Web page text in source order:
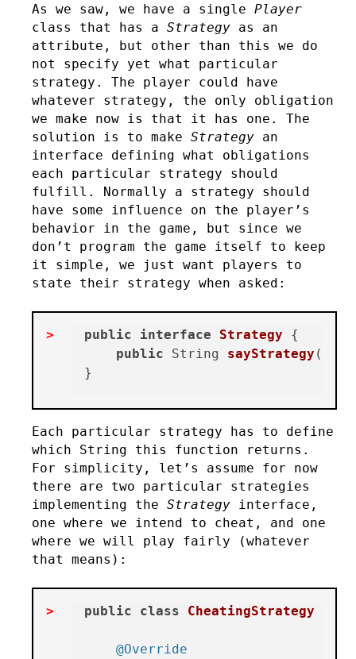
As we saw, we have a single Player
class that has a Strategy as an
attribute, but other than this we do
not specify yet what particular
strategy. The player could have
whatever strategy, the only obligation
we make now is that it has one. The
solution is to make Strategy an
interface defining what obligations
each particular strategy should
fulfill. Normally a strategy should
have some influence on the player’s
behavior in the game, but since we
don’t program the game itself to keep
it simple, we just want players to
state their strategy when asked:
public interface Strategy {
public String sayStrategy ()
Each particular strategy has to define
which String this function returns.
For simplicity, let’s assume for now
there are two particular strategies
implementing the Strategy interface,
one where we intend to cheat, and one
where we will play fairly (whatever
that means):
public class CheatingStrategy
@Override